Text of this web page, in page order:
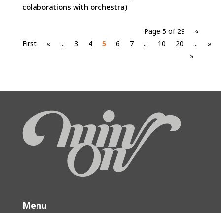
colaborations with orchestra)
Page 5 of 29
«
First
« ... 3 4 5 6 7 ... 10 20 ...
»
»
Menu